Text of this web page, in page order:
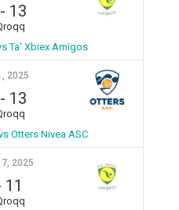
- 13
Ta' Xbiex Amigos
2025
- 13
Otters Nivea ASC
2025
11